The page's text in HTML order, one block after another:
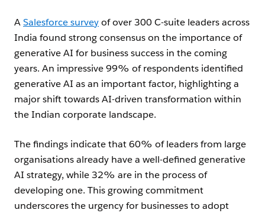
ASalesforce surveyof over 300 C-suite leaders across
India found strong consensus on the importance of
generative AI for business success in the coming
years. An impressive 99% of respondents identified
generative AI as an important factor, highlighting a
major shift towards AI-driven transformation within
the Indian corporate landscape.
The findings indicate that 60% of leaders from large
organisations already have a well-defined generative
AI strategy, while 32% are in the process of
developing one. This growing commitment
underscores the urgency for businesses to adopt